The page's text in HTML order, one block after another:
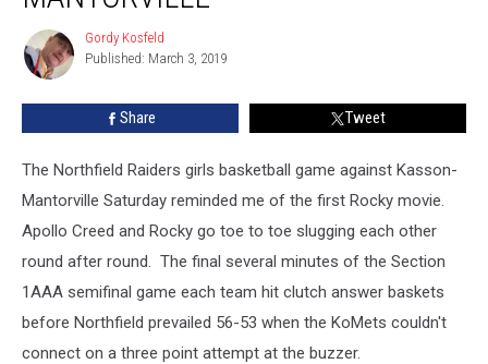
with
Kasson-
Mantorville
Gordy
Kosfeld
Gordy Kosfeld
Published: March 3, 2019
Share Tweet
The Northfield Raiders girls basketball game against Kasson-
Mantorville Saturday reminded me of the first Rocky movie.
Apollo Creed and Rocky go toe to toe slugging each other
round after round. The final several minutes of the Section
1AAA semifinal game each team hit clutch answer baskets
before Northfield prevailed 56-53 when the KoMets couldn't
connect on a three point attempt at the buzzer.